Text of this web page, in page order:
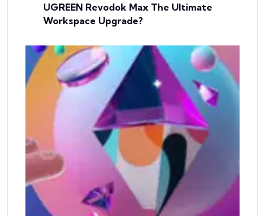
UGREEN Revodok Max The Ultimate
Workspace Upgrade?